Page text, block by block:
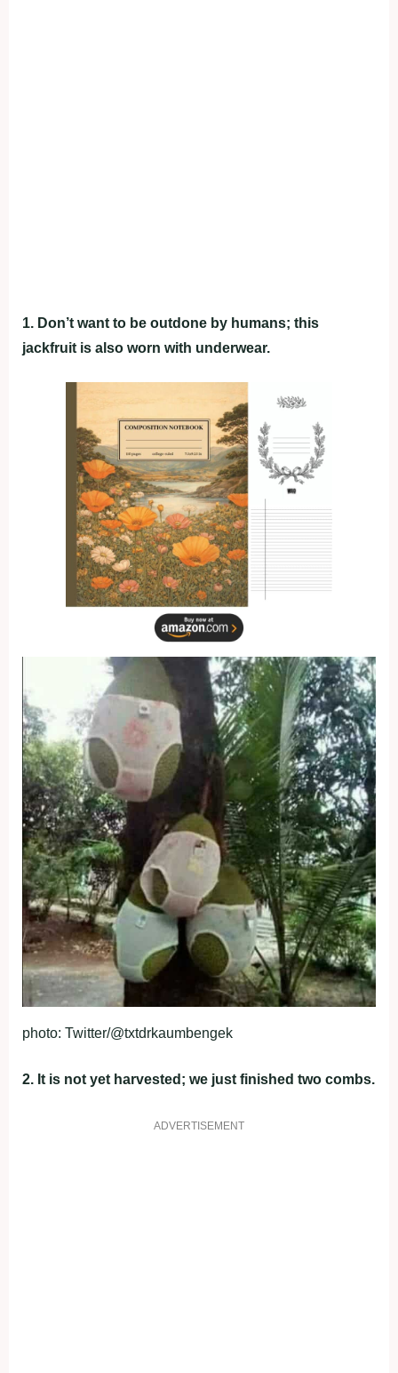
1. Don’t want to be outdone by humans; this
jackfruit is also worn with underwear.
photo: Twitter/@txtdrkaumbengek
2. It is not yet harvested; we just finished two combs.
ADVERTISEMENT